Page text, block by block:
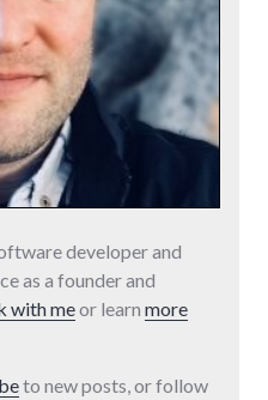
developer and
as a founder and
with meor learn more
to new posts, or follow